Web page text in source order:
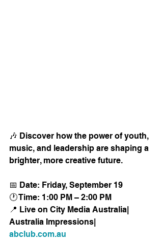
🎶 Discover how the power of youth,
music, and leadership are shaping a
brighter, more creative future.
📅 Date: Friday, September 19
🕐 Time: 1:00 PM – 2:00 PM
📍 Live on City Media Australia|
Australia Impressions|
abclub.com.au